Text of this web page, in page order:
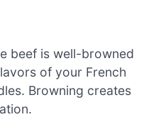
beef is well-browned
of your French
Browning creates